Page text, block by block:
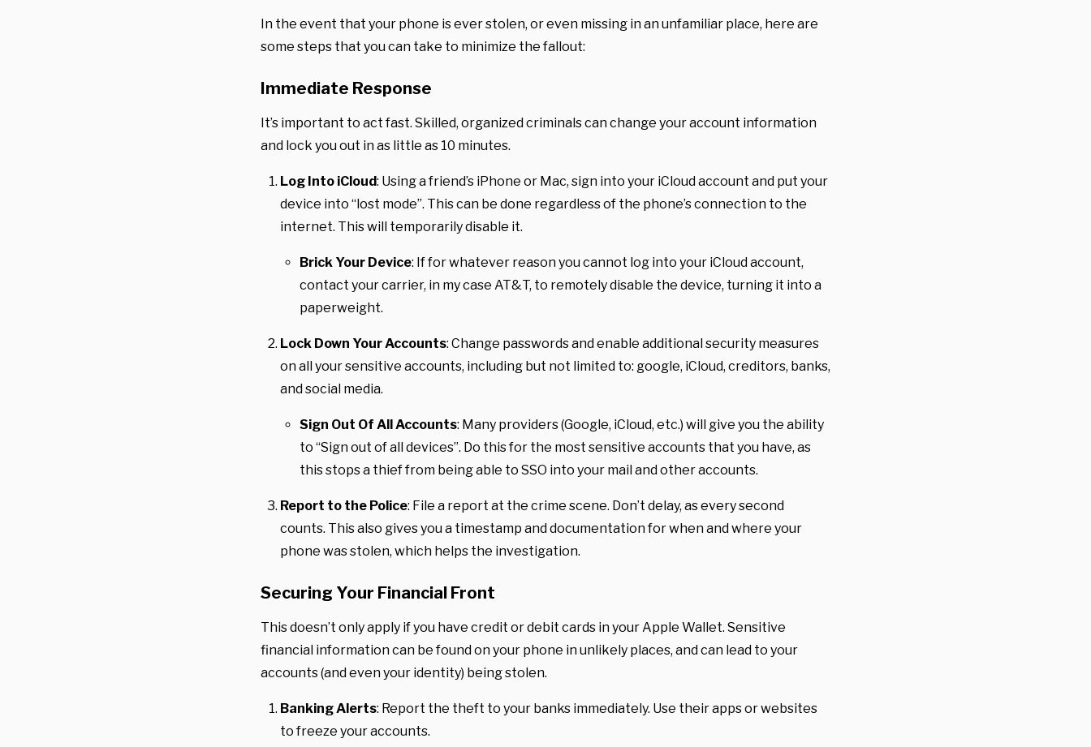
In the event that your phone is ever stolen, or even missing in an unfamiliar place, here are
some steps that you can take to minimize the fallout:
Immediate Response
It’s important to act fast. Skilled, organized criminals can change your account information
and lock you out in as little as 10 minutes.
Log Into iCloud: Using a friend’s iPhone or Mac, sign into your iCloud account and put your
device into “lost mode”. This can be done regardless of the phone’s connection to the
internet. This will temporarily disable it.
Brick Your Device: If for whatever reason you cannot log into your iCloud account,
contact your carrier, in my case AT&T, to remotely disable the device, turning it into a
paperweight.
Lock Down Your Accounts: Change passwords and enable additional security measures
on all your sensitive accounts, including but not limited to: google, iCloud, creditors, banks,
and social media.
Sign Out Of All Accounts: Many providers (Google, iCloud, etc.) will give you the ability
to “Sign out of all devices”. Do this for the most sensitive accounts that you have, as
this stops a thief from being able to SSO into your mail and other accounts.
Report to the Police: File a report at the crime scene. Don’t delay, as every second
counts. This also gives you a timestamp and documentation for when and where your
phone was stolen, which helps the investigation.
Securing Your Financial Front
This doesn’t only apply if you have credit or debit cards in your Apple Wallet. Sensitive
financial information can be found on your phone in unlikely places, and can lead to your
accounts (and even your identity) being stolen.
Banking Alerts: Report the theft to your banks immediately. Use their apps or websites
to freeze your accounts.